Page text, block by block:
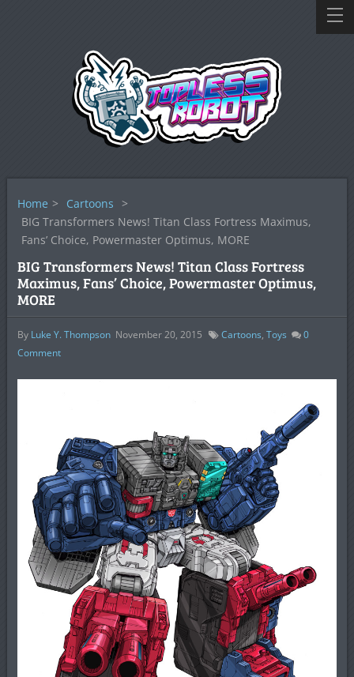
Home > Cartoons >
BIG Transformers News! Titan Class Fortress Maximus,
Fans’ Choice, Powermaster Optimus, MORE
BIG Transformers News! Titan Class Fortress
Maximus, Fans’ Choice, Powermaster Optimus,
MORE
By Luke Y. Thompson November 20, 2015 Cartoons, Toys
0
Comment